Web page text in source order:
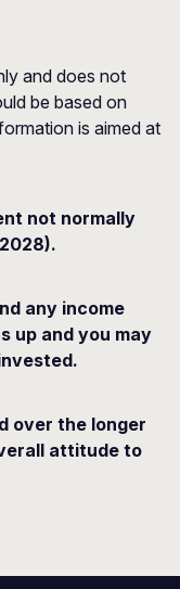
and does not
be based on
is aimed at
not normally
any income
up and you may
over the longer
attitude to